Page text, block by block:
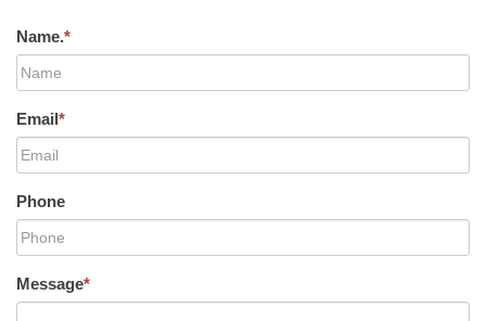
Name.*
Email*
Phone
Message*